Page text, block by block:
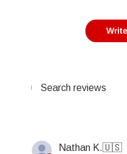
Search
Nathan K.🇺🇸